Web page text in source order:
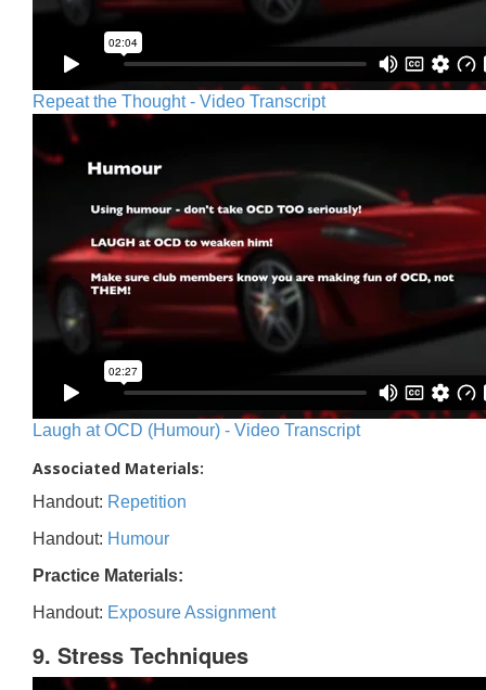
Repeat the Thought - Video Transcript
Laugh at OCD (Humour) - Video Transcript
Associated Materials:
Handout: Repetition
Handout: Humour
Practice Materials:
Handout: Exposure Assignment
9. Stress Techniques